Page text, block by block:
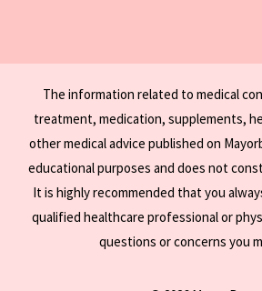
The information related to medical
treatment, medication, supplements,
other medical advice published on
educational purposes and does not
It is highly recommended that you
qualified healthcare professional or
questions or concerns you